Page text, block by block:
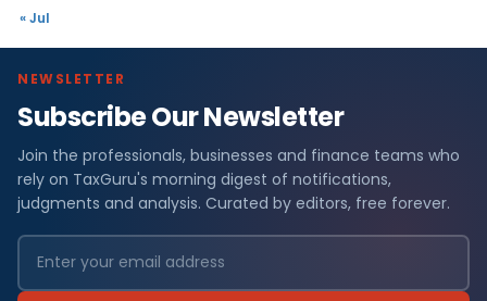
« Jul
NEWSLETTER
Subscribe Our Newsletter
Join the professionals, businesses and finance teams who
rely on TaxGuru's morning digest of notifications,
judgments and analysis. Curated by editors, free forever.